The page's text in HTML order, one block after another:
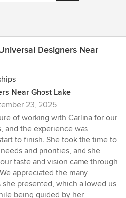
Designers Near
Near Ghost Lake
23, 2025
of working with Carlina for our
and the experience was
to finish. She took the time to
and priorities, and she
taste and vision came through
appreciated the many
presented, which allowed us
being guided by her